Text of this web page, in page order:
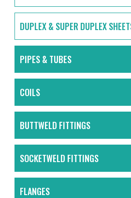
DUPLEX & SUPER DUPLEX
PIPES & TUBES
COILS
BUTTWELD FITTINGS
SOCKETWELD FITTINGS
FLANGES